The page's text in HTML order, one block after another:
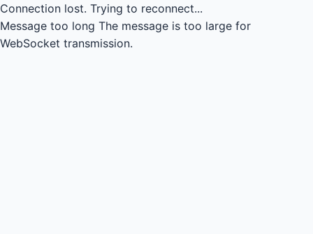
Connection lost. Trying to reconnect...
Message too long The message is too large for
WebSocket transmission.